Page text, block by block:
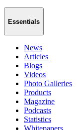
Essentials
News
Articles
Blogs
Videos
Photo Galleries
Products
Magazine
Podcasts
Statistics